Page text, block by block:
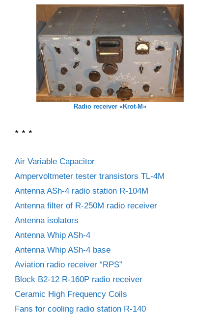
Radio receiver «Krot-M»
* * *
Air Variable Capacitor
Ampervoltmeter tester transistors TL-4M
Antenna ASh-4 radio station R-104M
Antenna filter of R-250M radio receiver
Antenna isolators
Antenna Whip ASh-4
Antenna Whip ASh-4 base
Aviation radio receiver “RPS”
Block B2-12 R-160P radio receiver
Ceramic High Frequency Coils
Fans for cooling radio station R-140